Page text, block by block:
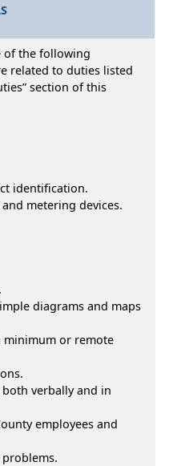
of the following
related to duties listed
section of this
identification.
metering devices.
diagrams and maps
minimum or remote
both verbally and in
employees and
problems.